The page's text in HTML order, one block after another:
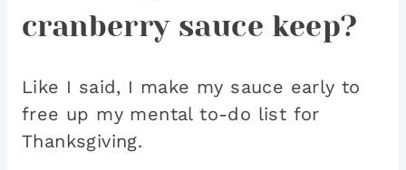
cranberry sauce keep?
Like I said, I make my sauce early to
free up my mental to-do list for
Thanksgiving.